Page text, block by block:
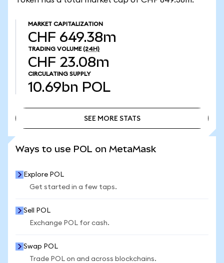
MARKET CAPITALIZATION
CHF 649.38m
TRADING VOLUME (24H)
CHF 23.08m
CIRCULATING SUPPLY
10.69bn POL
SEE MORE STATS
Ways to use POL on MetaMask
Explore POL
Get started in a few taps.
Sell POL
Exchange POL for cash.
Swap POL
Trade POL on and across blockchains.